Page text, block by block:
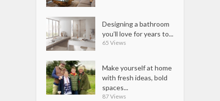
Designing a bathroom
you’ll love for years to...
65 Views
Make yourself at home
with fresh ideas, bold
spaces...
87 Views